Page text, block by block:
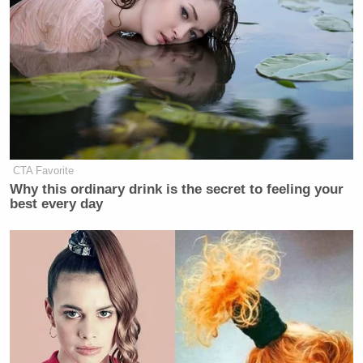
CTA Favorite
Why this ordinary drink is the secret to feeling your
best every day